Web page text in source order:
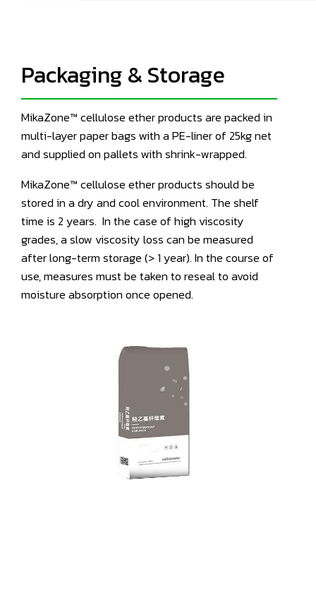
Packaging & Storage
MikaZone™ cellulose ether products are packed in
multi-layer paper bags with a PE-liner of 25kg net
and supplied on pallets with shrink-wrapped.
MikaZone™ cellulose ether products should be
stored in a dry and cool environment. The shelf
time is 2 years. In the case of high viscosity
grades, a slow viscosity loss can be measured
after long-term storage (> 1 year). In the course of
use, measures must be taken to reseal to avoid
moisture absorption once opened.